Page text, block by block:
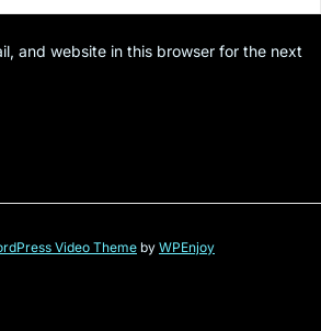
and website in this browser for the next
Video Theme by WPEnjoy